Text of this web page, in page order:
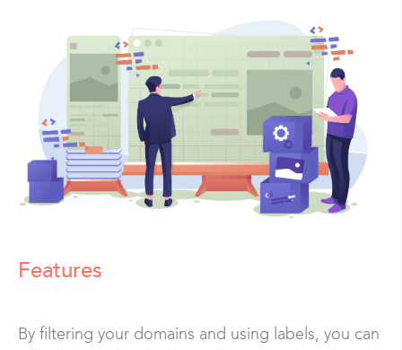
Features
By filtering your domains and using labels, you can